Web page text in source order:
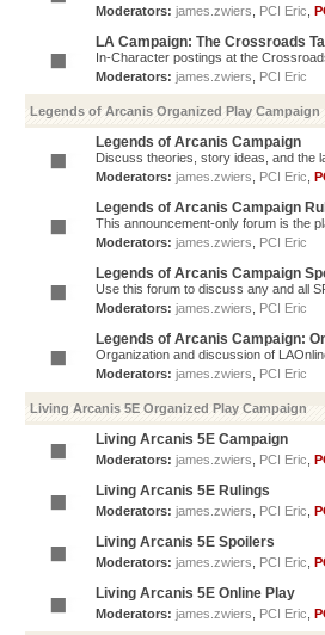
Moderators: james.zwiers PCI Eric
LA Campaign: The Crossroads
In-Character postings at the
Moderators: james.zwiers PCI Eric
Legends of Arcanis Organized Play Campaign
Legends of Arcanis Campaign
Discuss theories, story ideas, and the
Moderators: james.zwiers PCI Eric
Legends of Arcanis Campaign
This announcement-only forum is the
Moderators: james.zwiers PCI Eric
Legends of Arcanis Campaign
Use this forum to discuss any and all
Moderators: james.zwiers PCI Eric
Legends of Arcanis Campaign:
Organization and discussion of
Moderators: james.zwiers PCI Eric
Living Arcanis 5E Organized Play Campaign
Living Arcanis 5E Campaign
Moderators: james.zwiers PCI Eric
Living Arcanis 5E Rulings
Moderators: james.zwiers PCI Eric
Living Arcanis 5E Spoilers
Moderators: james.zwiers PCI Eric
Living Arcanis 5E Online Play
Moderators: james.zwiers PCI Eric